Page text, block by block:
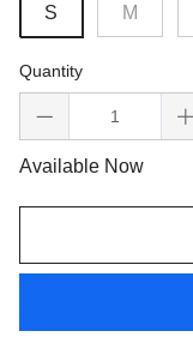
S M
Quantity
Available Now